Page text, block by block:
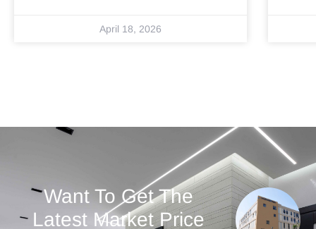
April 18, 2026
Want To Get The
Latest Market Price